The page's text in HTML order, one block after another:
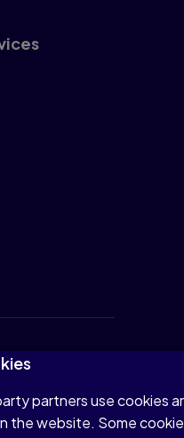
my personal information
partners use cookies
the website. Some